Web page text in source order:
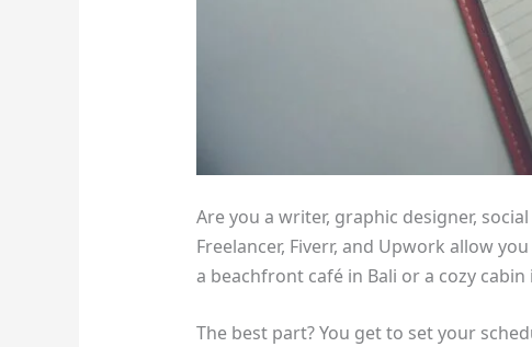
Are you a writer, graphic designer,
Freelancer, Fiverr, and Upwork allow
a beachfront café in Bali or a cozy cabin
The best part? You get to set your